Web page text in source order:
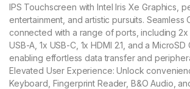
IPS Touchscreen with Intel Iris Xe Graphics,
entertainment, and artistic pursuits. Seamless
connected with a range of ports, including
USB-A, 1x USB-C, 1x HDMI 2.1, and a MicroSD
enabling effortless data transfer and
Elevated User Experience: Unlock
Keyboard, Fingerprint Reader, B&O Audio,